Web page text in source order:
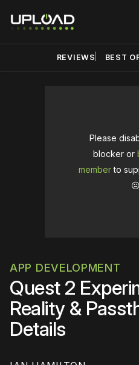
REVIEWS BEST
Please
blocker or
memberto
☹️
APP DEVELOPMENT
Quest 2
Reality &
Details